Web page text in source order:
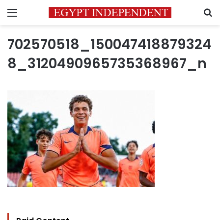
Menu
702570518_150047418879324
8_3120490965735368967_n